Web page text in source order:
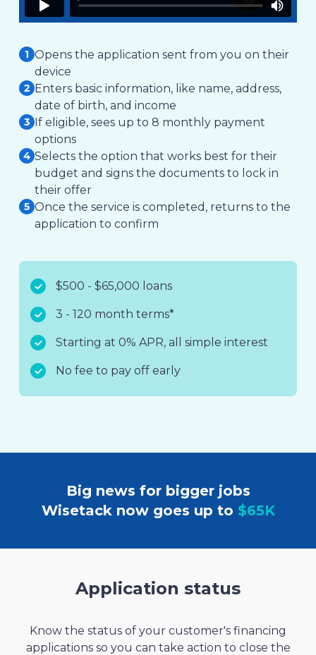
Opens the application sent from you on their
device
Enters basic information, like name, address,
date of birth, and income
If eligible, sees up to 8 monthly payment
options
Selects the option that works best for their
budget and signs the documents to lock in
their offer
Once the service is completed, returns to the
application to confirm
$500 - $65,000 loans
3 - 120 month terms*
Starting at 0% APR, all simple interest
No fee to pay off early
Big news for bigger jobs
Wisetack now goes up to $65K
Application status
Know the status of your customer's financing
applications so you can take action to close the